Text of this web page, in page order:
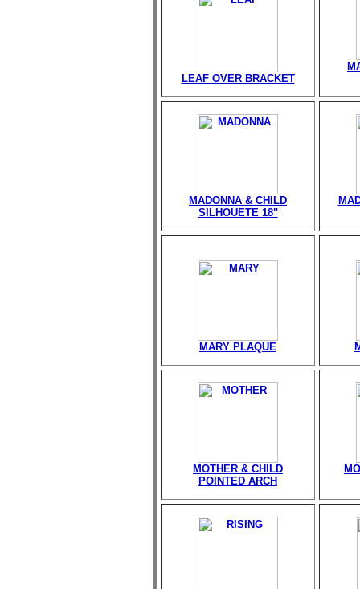
LEAF OVER BRACKET
MADONNA & CHILD
SILHOUETE 18"
MARY PLAQUE
MOTHER & CHILD
POINTED ARCH